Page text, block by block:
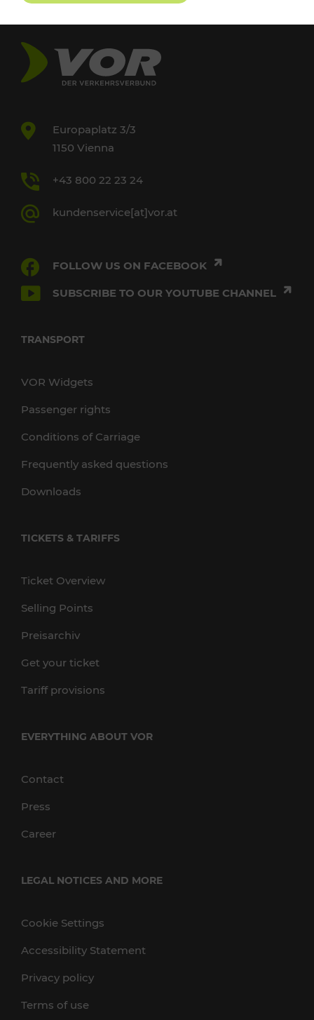
Europaplatz 3/3
1150 Vienna
+43 800 22 23 24
kundenservice[at]vor.at
FOLLOW US ON FACEBOOK
SUBSCRIBE TO OUR YOUTUBE CHANNEL
TRANSPORT
VOR Widgets
Passenger rights
Conditions of Carriage
Frequently asked questions
Downloads
TICKETS & TARIFFS
Ticket Overview
Selling Points
Preisarchiv
Get your ticket
Tariff provisions
EVERYTHING ABOUT VOR
Contact
Press
Career
LEGAL NOTICES AND MORE
Cookie Settings
Accessibility Statement
Privacy policy
Terms of use